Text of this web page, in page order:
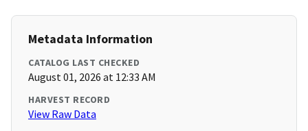
Metadata Information
CATALOG LAST CHECKED
August 01, 2026 at 12:33 AM
HARVEST RECORD
View Raw Data